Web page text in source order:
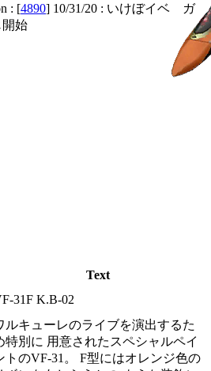
: [4890] 10/31/20 : いけぼイベ ガ
始
Text
31F K.B-02
ルキューレのライブを演出するた
特別に 用意されたスペシャルペイ
トのVF-31。 F型にはオレンジ色の